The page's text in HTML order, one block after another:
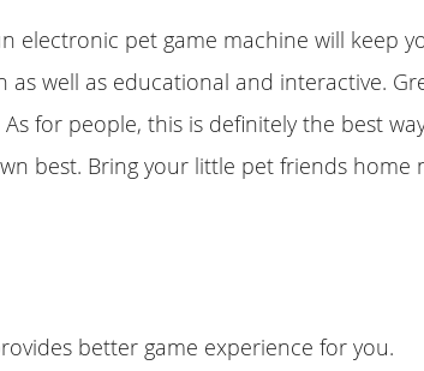
electronic pet game machine will keep
well as educational and interactive.
for people, this is definitely the best
best. Bring your little pet friends home
better game experience for you.